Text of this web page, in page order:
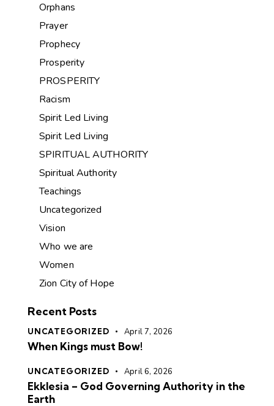
Orphans
Prayer
Prophecy
Prosperity
PROSPERITY
Racism
Spirit Led Living
Spirit Led Living
SPIRITUAL AUTHORITY
Spiritual Authority
Teachings
Uncategorized
Vision
Who we are
Women
Zion City of Hope
Recent Posts
UNCATEGORIZED April 7, 2026
When Kings must Bow!
UNCATEGORIZED April 6, 2026
Ekklesia – God Governing Authority in the
Earth